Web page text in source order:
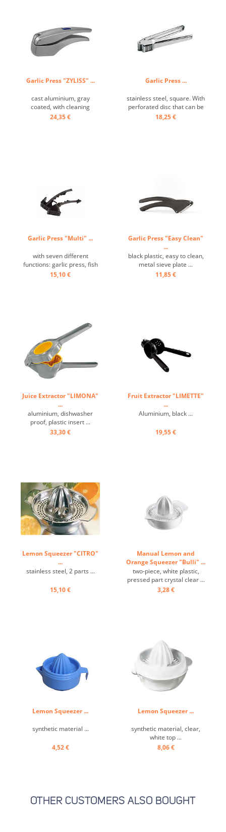
Garlic Press "ZYLISS" ...
cast aluminium, gray
coated, with cleaning
stopper ...
24,35 €
Garlic Press ...
stainless steel, square. With
perforated disc that can be
swiveled out for even faster
18,25 €
Garlic Press "Multi" ...
with seven different
functions: garlic press, fish
scaler, olive pitter, meat
15,10 €
Garlic Press "Easy Clean"
...
black plastic, easy to clean,
metal sieve plate ...
11,85 €
Juice Extractor "LIMONA"
...
aluminium, dishwasher
proof, plastic insert ...
33,30 €
Fruit Extractor "LIMETTE"
...
Aluminium, black ...
19,55 €
Lemon Squeezer "CITRO"
...
stainless steel, 2 parts ...
15,10 €
Manual Lemon and
Orange Squeezer "Bulli" ...
two-piece, white plastic,
pressed part crystal clear ...
3,28 €
Lemon Squeezer ...
synthetic material ...
4,52 €
Lemon Squeezer ...
synthetic material, clear,
white top ...
8,06 €
OTHER CUSTOMERS ALSO BOUGHT